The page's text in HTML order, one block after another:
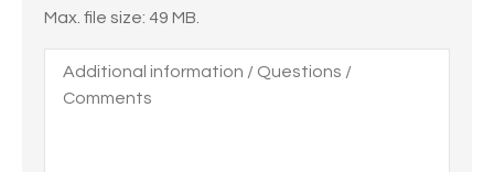
Max. file size: 49 MB.
information
Questions